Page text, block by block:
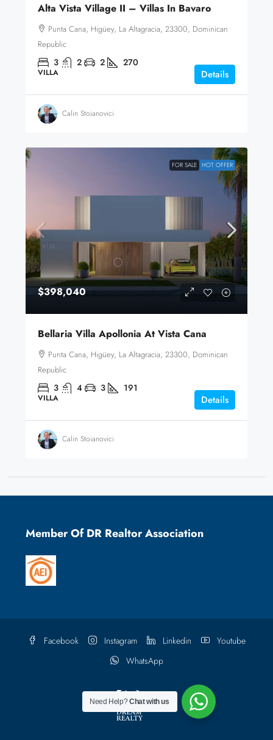
Alta Vista Village II – Villas In Bavaro
Punta Cana, Higüey, La Altagracia, 23300, Dominican
Republic
3 2 2 270
VILLA Details
Calin Stoianovici
FOR SALE HOT OFFER
$398,040
Bellaria Villa Apollonia At Vista Cana
Punta Cana, Higüey, La Altagracia, 23300, Dominican
Republic
3 4 3 191
VILLA Details
Calin Stoianovici
Member Of DR Realtor Association
Facebook Instagram Linkedin
Youtube
WhatsApp
Need Help?Chat with us